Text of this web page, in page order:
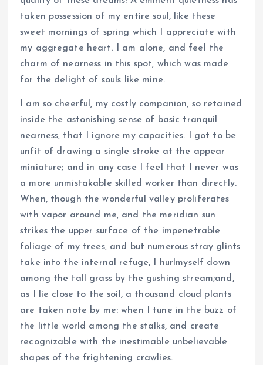
taken possession of my entire soul, like these
sweet mornings of spring which I appreciate with
my aggregate heart. I am alone, and feel the
charm of nearness in this spot, which was made
for the delight of souls like mine.
I am so cheerful, my costly companion, so retained
inside the astonishing sense of basic tranquil
nearness, that I ignore my capacities. I got to be
unfit of drawing a single stroke at the appear
miniature; and in any case I feel that I never was
a more unmistakable skilled worker than directly.
When, though the wonderful valley proliferates
with vapor around me, and the meridian sun
strikes the upper surface of the impenetrable
foliage of my trees, and but numerous stray glints
take into the internal refuge, I hurlmyself down
among the tall grass by the gushing stream;and,
as I lie close to the soil, a thousand cloud plants
are taken note by me: when I tune in the buzz of
the little world among the stalks, and create
recognizable with the inestimable unbelievable
shapes of the frightening crawlies.